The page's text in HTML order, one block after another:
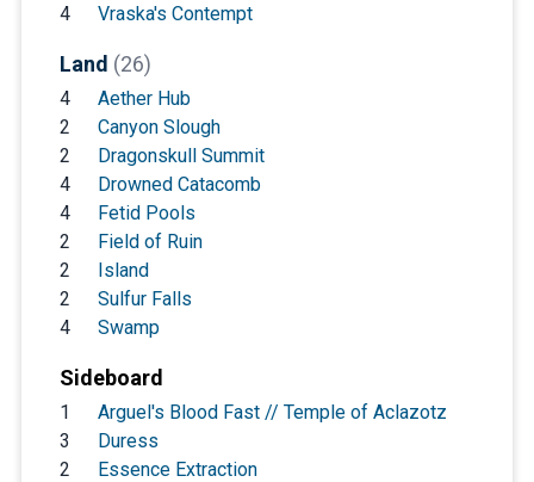
4
Vraska's Contempt
Land (26)
4
Aether Hub
2
Canyon Slough
2
Dragonskull Summit
4
Drowned Catacomb
4
Fetid Pools
2
Field of Ruin
2
Island
2
Sulfur Falls
4
Swamp
Sideboard
1
Arguel's Blood Fast // Temple of Aclazotz
3
Duress
2
Essence Extraction